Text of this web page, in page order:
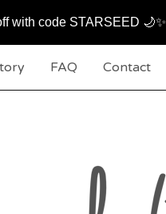
with code STARSEED 🌙✨
FAQ Contact